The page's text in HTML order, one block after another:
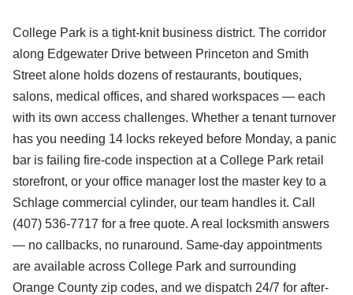
College Park is a tight-knit business district. The corridor
along Edgewater Drive between Princeton and Smith
Street alone holds dozens of restaurants, boutiques,
salons, medical offices, and shared workspaces — each
with its own access challenges. Whether a tenant turnover
has you needing 14 locks rekeyed before Monday, a panic
bar is failing fire-code inspection at a College Park retail
storefront, or your office manager lost the master key to a
Schlage commercial cylinder, our team handles it. Call
(407) 536-7717 for a free quote. A real locksmith answers
— no callbacks, no runaround. Same-day appointments
are available across College Park and surrounding
Orange County zip codes, and we dispatch 24/7 for after-